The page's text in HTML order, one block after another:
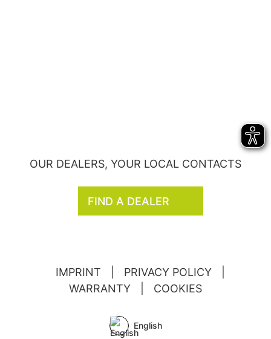
OUR DEALERS, YOUR LOCAL CONTACTS
FIND A DEALER
IMPRINT PRIVACY POLICY
WARRANTY
COOKIES
English